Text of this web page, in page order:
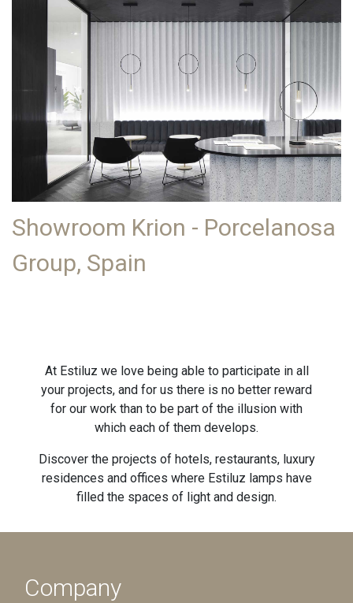
Showroom Krion - Porcelanosa
Group, Spain
At Estiluz we love being able to participate in all
your projects, and for us there is no better reward
for our work than to be part of the illusion with
which each of them develops.
Discover the projects of hotels, restaurants, luxury
residences and offices where Estiluz lamps have
filled the spaces of light and design.
Company